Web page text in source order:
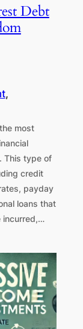
Debt
most
This type of
credit
payday
loans that
incurred,…